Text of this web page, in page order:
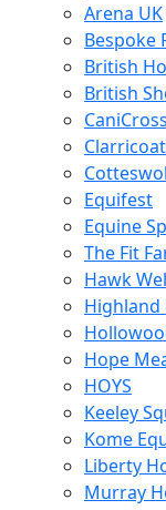
Arena UK
Bespoke
British
British
Equifest
Equine
The Fit
Hawk
Highland
Hope
HOYS
Keeley
Kome
Liberty
Murray